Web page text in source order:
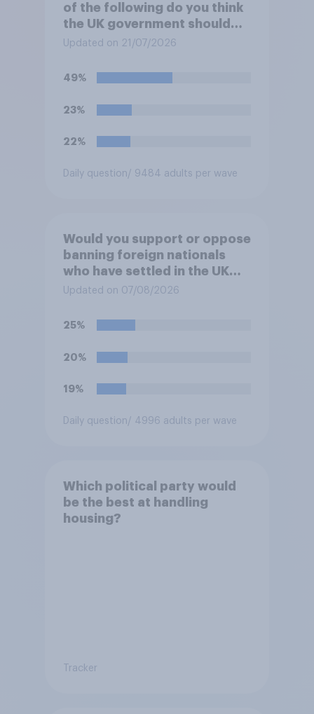
of the following do you think
the UK government should
prioritise building?
Updated on 21/07/2026
49%
23%
22%
Daily question/ 9484 adults per wave
Would you support or oppose
banning foreign nationals
who have settled in the UK
from being eligible for all
housing?
Updated on 07/08/2026
25%
20%
19%
Daily question/ 4996 adults per wave
Which political party would
be the best at handling
housing?
Tracker